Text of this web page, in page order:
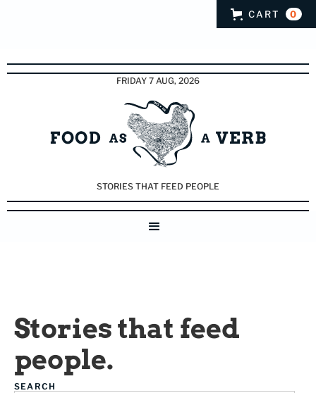
CART 0
FRIDAY 7 AUG, 2026
STORIES THAT FEED PEOPLE
Stories that feed
people.
SEARCH